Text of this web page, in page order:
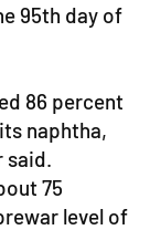
95th day of
86 percent
naphtha,
said.
75
level of